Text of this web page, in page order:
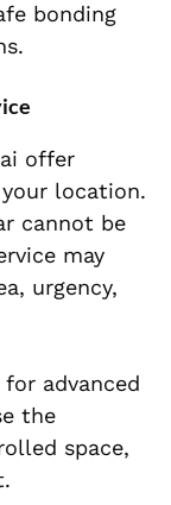
bonding
offer
location.
cannot be
may
urgency,
advanced
the
space,